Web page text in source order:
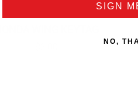
SIGN
NO,